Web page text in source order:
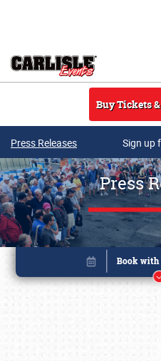
Buy Tickets
Press Releases Sign up
Press